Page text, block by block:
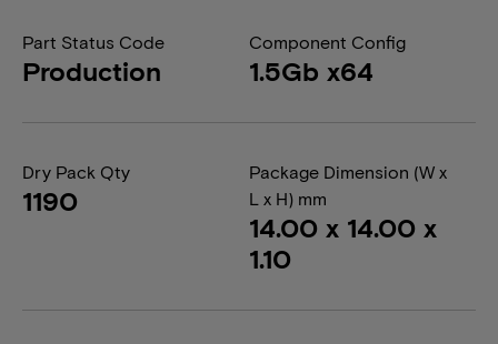
Part Status Code
Production
Component Config
1.5Gb x64
Dry Pack Qty
1190
Package Dimension (W x
L x H) mm
14.00 x 14.00 x
1.10